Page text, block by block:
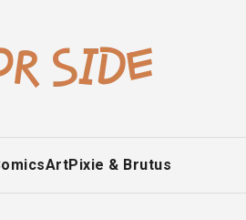
ArtPixie & Brutus